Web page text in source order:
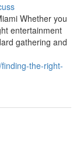
Whether you
entertainment
gathering and
the-right-